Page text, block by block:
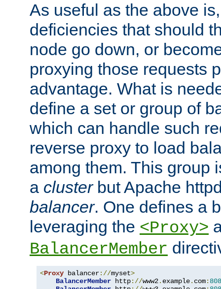
As useful as the above
deficiencies that should
node go down, or
proxying those requests
advantage. What is
define a set or group of
which can handle such
reverse proxy to load
among them. This group
a clusterbut Apache
balancer. One defines a
leveraging the <Proxy>
BalancerMember
<Proxy balancer://myset>
BalancerMember http://www2. example. com: